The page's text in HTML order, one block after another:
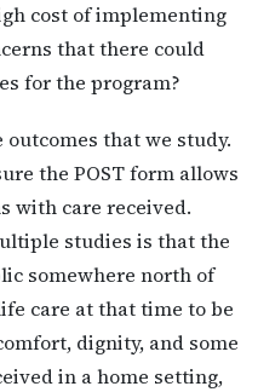
cost of implementing
that there could
for the program?
outcomes that we study.
the POST form allows
with care received.
studies is that the
somewhere north of
care at that time to be
dignity, and some
in a home setting,